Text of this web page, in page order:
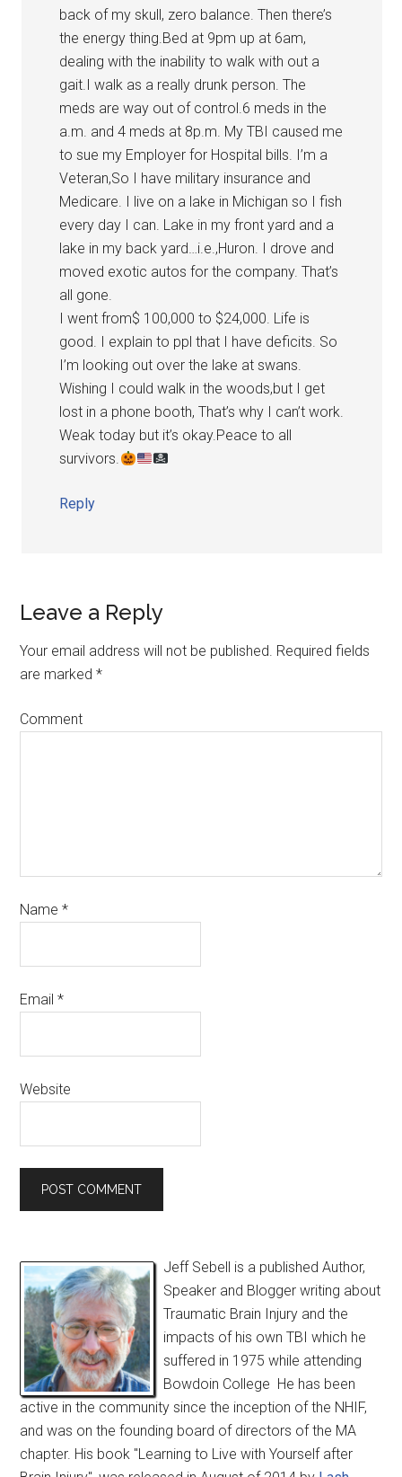
back of my skull, zero balance. Then there’s
the energy thing.Bed at 9pm up at 6am,
dealing with the inability to walk with out a
gait.I walk as a really drunk person. The
meds are way out of control.6 meds in the
a.m. and 4 meds at 8p.m. My TBI caused me
to sue my Employer for Hospital bills. I’m a
Veteran,So I have military insurance and
Medicare. I live on a lake in Michigan so I fish
every day I can. Lake in my front yard and a
lake in my back yard…i.e.,Huron. I drove and
moved exotic autos for the company. That’s
all gone.
I went from$ 100,000 to $24,000. Life is
good. I explain to ppl that I have deficits. So
I’m looking out over the lake at swans.
Wishing I could walk in the woods,but I get
lost in a phone booth, That’s why I can’t work.
Weak today but it’s okay.Peace to all
survivors.
Reply
Leave a Reply
Your email address will not be published. Required fields
are marked*
Comment
Name*
Email*
Website
Jeff Sebell is a published Author,
Speaker and Blogger writing about
Traumatic Brain Injury and the
impacts of his own TBI which he
suffered in 1975 while attending
Bowdoin College He has been
active in the community since the inception of the NHIF,
and was on the founding board of directors of the MA
chapter. His book "Learning to Live with Yourself after